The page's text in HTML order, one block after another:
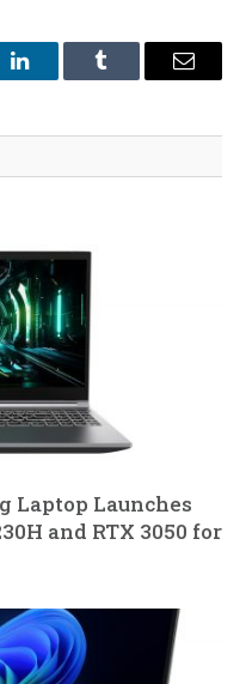
LinkedInTumblr Email
Laptop Launches
and RTX 3050 for